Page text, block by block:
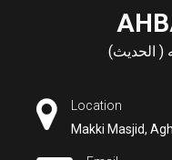
( الحديث)
Location
Makki Masjid,